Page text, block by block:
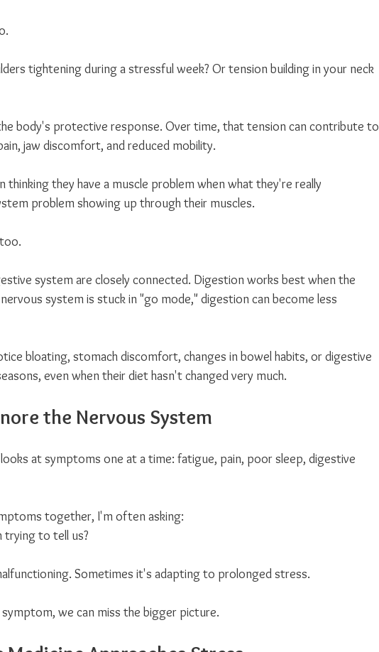
tightening during a stressful week? Or tension building in your neck
body's protective response. Over time, that tension can contribute to
jaw discomfort, and reduced mobility.
they have a muscle problem when what they're really
problem showing up through their muscles.
system are closely connected. Digestion works best when the
system is stuck in "go mode," digestion can become less
bloating, stomach discomfort, changes in bowel habits, or digestive
even when their diet hasn't changed very much.
the Nervous System
at symptoms one at a time: fatigue, pain, poor sleep, digestive
together, I'm often asking:
trying to tell us?
Sometimes it's adapting to prolonged stress.
we can miss the bigger picture.